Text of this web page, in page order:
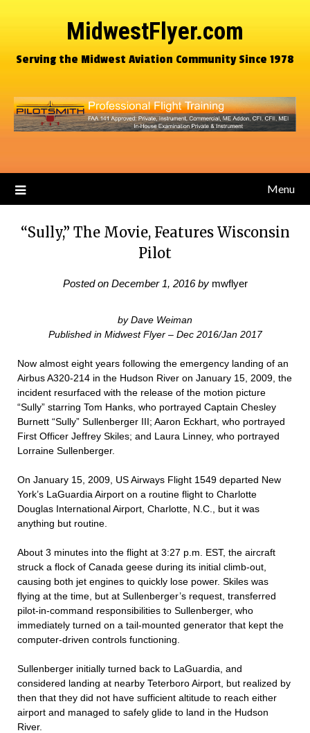
MidwestFlyer.com
Serving the Midwest Aviation Community Since 1978
Menu
“Sully,” The Movie, Features Wisconsin
Pilot
Posted on December 1, 2016by mwflyer
by Dave Weiman
Published in Midwest Flyer – Dec 2016/Jan 2017
Now almost eight years following the emergency landing of an
Airbus A320-214 in the Hudson River on January 15, 2009, the
incident resurfaced with the release of the motion picture
“Sully” starring Tom Hanks, who portrayed Captain Chesley
Burnett “Sully” Sullenberger III; Aaron Eckhart, who portrayed
First Officer Jeffrey Skiles; and Laura Linney, who portrayed
Lorraine Sullenberger.
On January 15, 2009, US Airways Flight 1549 departed New
York’s LaGuardia Airport on a routine flight to Charlotte
Douglas International Airport, Charlotte, N.C., but it was
anything but routine.
About 3 minutes into the flight at 3:27 p.m. EST, the aircraft
struck a flock of Canada geese during its initial climb-out,
causing both jet engines to quickly lose power. Skiles was
flying at the time, but at Sullenberger’s request, transferred
pilot-in-command responsibilities to Sullenberger, who
immediately turned on a tail-mounted generator that kept the
computer-driven controls functioning.
Sullenberger initially turned back to LaGuardia, and
considered landing at nearby Teterboro Airport, but realized by
then that they did not have sufficient altitude to reach either
airport and managed to safely glide to land in the Hudson
River.